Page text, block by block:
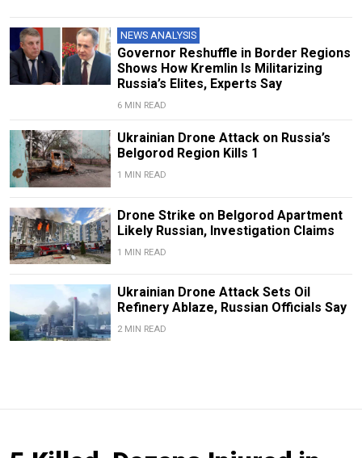
NEWS ANALYSIS
Governor Reshuffle in Border Regions
Shows How Kremlin Is Militarizing
Russia’s Elites, Experts Say
6 MIN READ
Ukrainian Drone Attack on Russia’s
Belgorod Region Kills 1
1 MIN READ
Drone Strike on Belgorod Apartment
Likely Russian, Investigation Claims
1 MIN READ
Ukrainian Drone Attack Sets Oil
Refinery Ablaze, Russian Officials Say
2 MIN READ